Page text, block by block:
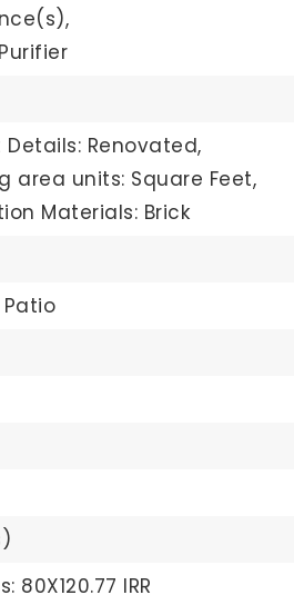
Details: Renovated,
area units: Square Feet,
Materials: Brick
80X120.77 IRR